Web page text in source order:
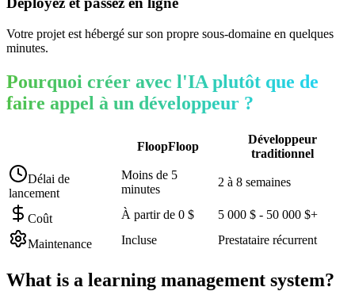
Votre projet est hébergé sur son propre sous-domaine en quelques
minutes.
Pourquoi créer avec l'IA plutôt que de
faire appel à un développeur ?
FloopFloop
Développeur
traditionnel
Délai de
lancement
Moins de 5
minutes
2 à 8 semaines
Coût À partir de 0 $ 5 000 $ - 50 000 $+
Maintenance Incluse Prestataire récurrent
What is a learning management system?